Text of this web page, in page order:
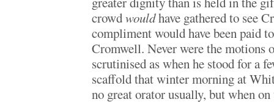
crowdwouldhave gathered to see
compliment would have been paid
Cromwell. Never were the motions
scrutinised as when he stood for a
scaffold that winter morning at
no great orator usually, but when on